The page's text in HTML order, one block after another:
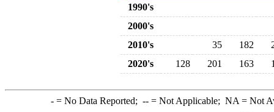
1990's
2000's
2010's
35 182
2020's
128 201 163
-= No Data Reported; --= Not Applicable; NA = Not